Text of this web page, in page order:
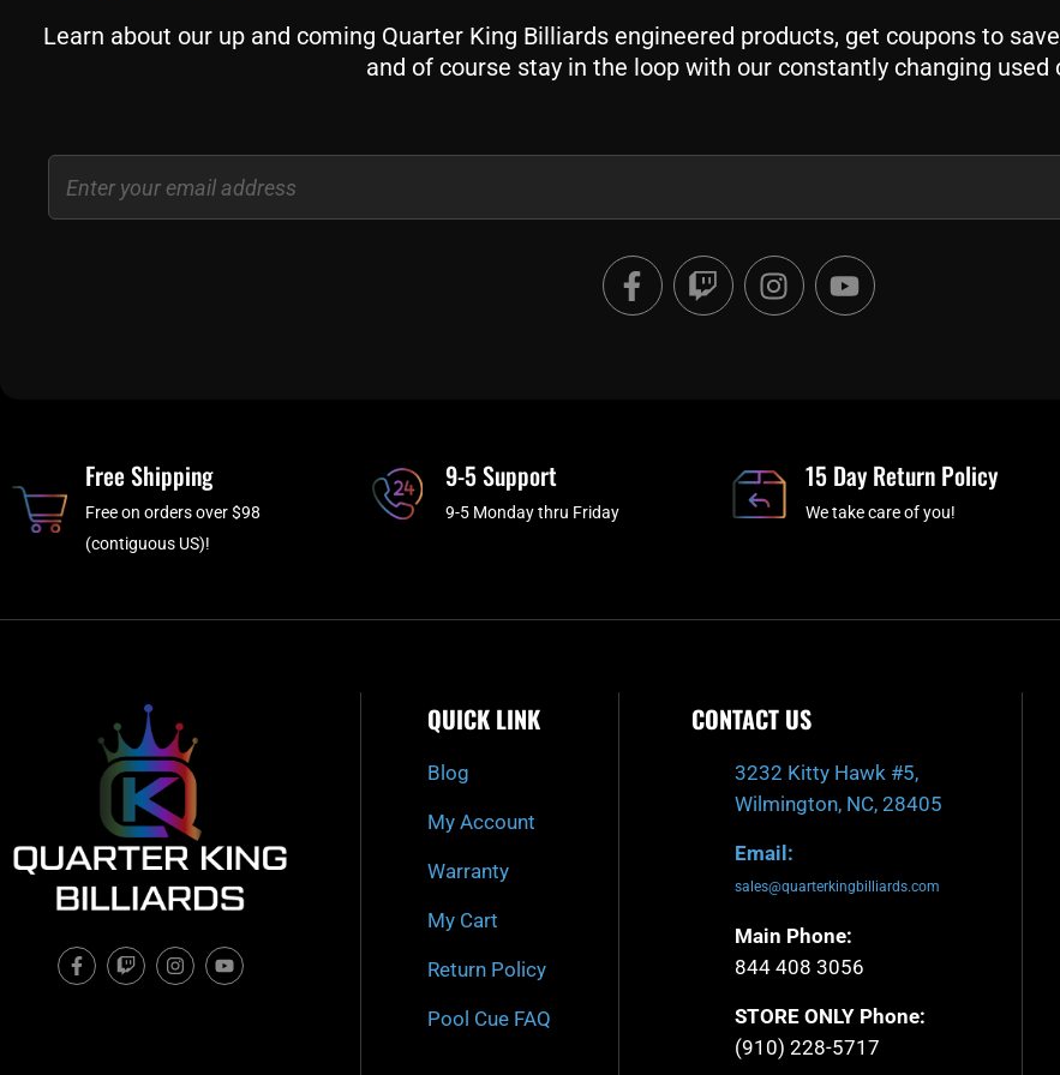
Learn about our up and coming Quarter King Billiards engineered products, get coupons to
and of course stay in the loop with our constantly changing used
Email
F
a
c
T
w
i
I
n
s
a
m
Y
o
u
Free Shipping
Free on orders over $98
(contiguous US)!
9-5 Support
9-5 Monday thru Friday
15 Day Return Policy
We take care of you!
F
a
c
T
w
i
I
n
s
Y
o
u
QUICK LINK
Blog
My Account
Warranty
My Cart
Return Policy
Pool Cue FAQ
CONTACT US
3232 Kitty Hawk #5,
Wilmington, NC, 28405
Email:
sales@quarterkingbilliards.com
Main Phone:
844 408 3056
STORE ONLY Phone:
(910) 228-5717